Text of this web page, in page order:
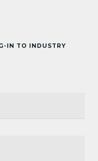
IN TO INDUSTRY